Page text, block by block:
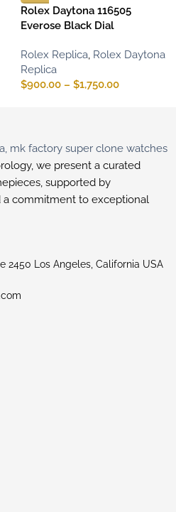
Rolex Daytona 116505
Everose Black Dial
Rolex Replica, Rolex Daytona
Replica
$900.00 – $1,750.00
we present a curated
supported by
a commitment to exceptional
2450 Los Angeles, California USA